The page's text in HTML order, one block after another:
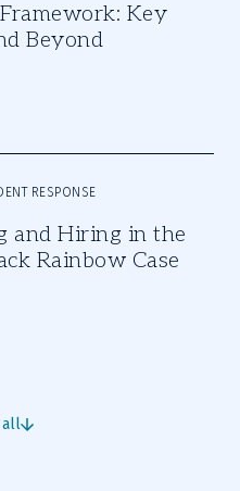
Key
Beyond
and Hiring in the
Rainbow Case
RESPONSE
all